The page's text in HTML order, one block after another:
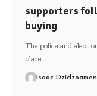
supporters
buying
The police and
place…
Isaac